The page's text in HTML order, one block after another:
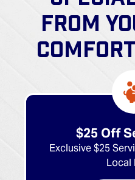
FROM
$25 Off
Exclusive $25
Local